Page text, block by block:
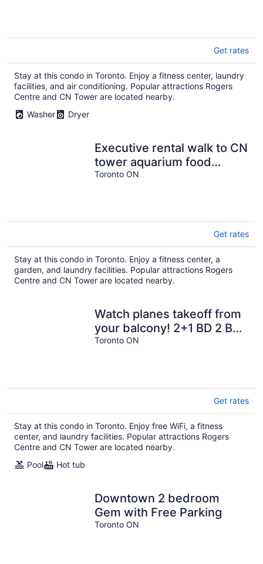
Get rates
Stay at this condo in Toronto. Enjoy a fitness center, laundry
facilities, and air conditioning. Popular attractions Rogers
Centre and CN Tower are located nearby.
Washer
Dryer
Executive rental walk to CN
tower aquarium food
entertainment next THE
Toronto ON
Get rates
Stay at this condo in Toronto. Enjoy a fitness center, a
garden, and laundry facilities. Popular attractions Rogers
Centre and CN Tower are located nearby.
Watch planes takeoff from
your balcony! 2+1 BD 2 BA
w/ pool, hot tub & parking
Toronto ON
Get rates
Stay at this condo in Toronto. Enjoy free WiFi, a fitness
center, and laundry facilities. Popular attractions Rogers
Centre and CN Tower are located nearby.
Pool
Hot tub
Downtown 2 bedroom
Gem with Free Parking
Toronto ON